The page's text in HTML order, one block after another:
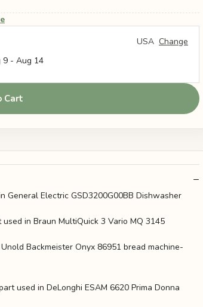
USA Change
9 - Aug 14
Cart
Electric GSD3200G00BB Dishwasher
in Braun MultiQuick 3 Vario MQ 3145
Backmeister Onyx 86951 bread machine-
used in DeLonghi ESAM 6620 Prima Donna